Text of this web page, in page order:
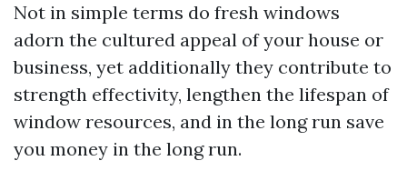
Not in simple terms do fresh windows
adorn the cultured appeal of your house or
business, yet additionally they contribute to
strength effectivity, lengthen the lifespan of
window resources, and in the long run save
you money in the long run.